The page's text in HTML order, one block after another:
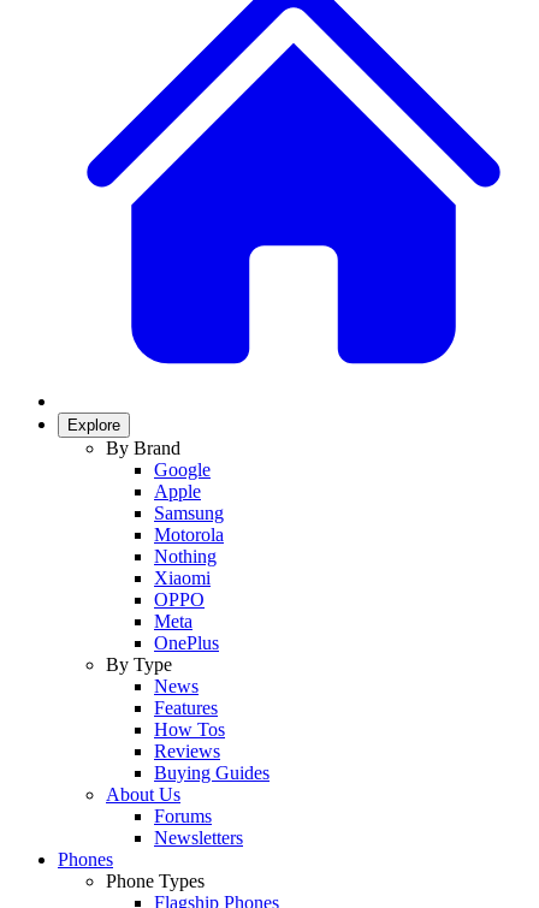
Explore
By Brand
Google
Apple
Samsung
Motorola
Nothing
Xiaomi
OPPO
Meta
OnePlus
By Type
News
Features
How Tos
Reviews
Buying Guides
About Us
Forums
Newsletters
Phones
Phone Types
Flagship Phones